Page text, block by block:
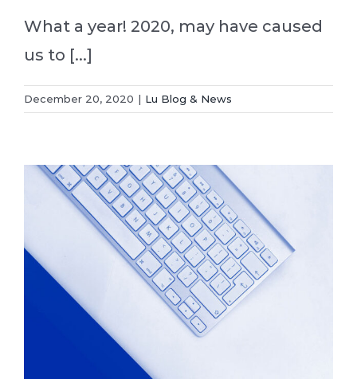
What a year! 2020, may have caused
us to [...]
December 20, 2020 | Lu Blog & News